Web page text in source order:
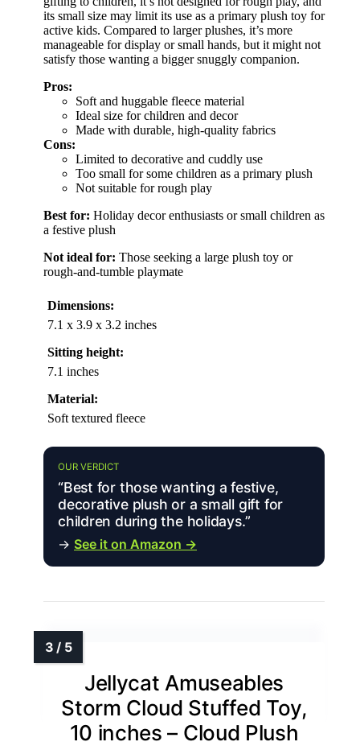
its small size may limit its use as a primary plush toy for
active kids. Compared to larger plushes, it’s more
manageable for display or small hands, but it might not
satisfy those wanting a bigger snuggly companion.
Pros:
Soft and huggable fleece material
Ideal size for children and decor
Made with durable, high-quality fabrics
Cons:
Limited to decorative and cuddly use
Too small for some children as a primary plush
Not suitable for rough play
Best for: Holiday decor enthusiasts or small children as
a festive plush
Not ideal for: Those seeking a large plush toy or
rough-and-tumble playmate
Dimensions:
7.1 x 3.9 x 3.2 inches
Sitting height:
7.1 inches
Material:
Soft textured fleece
OUR VERDICT
“Best for those wanting a festive,
decorative plush or a small gift for
children during the holidays.”
→ See it on Amazon →
Jellycat Amuseables
Storm Cloud Stuffed Toy,
10 inches – Cloud Plush